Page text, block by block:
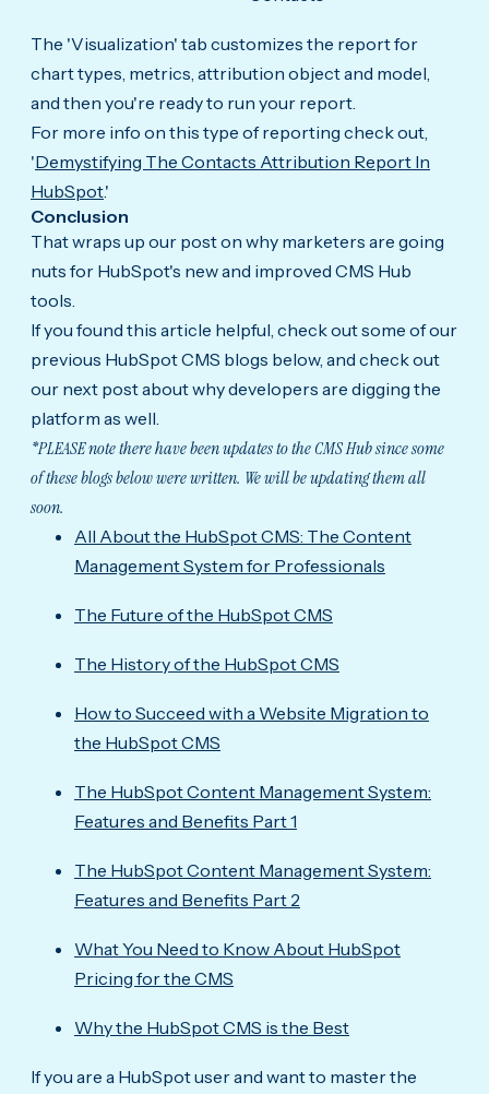
The 'Visualization' tab customizes the report for
chart types, metrics, attribution object and model,
and then you're ready to run your report.
For more info on this type of reporting check out,
'Demystifying The Contacts Attribution Report In
HubSpot.'
Conclusion
That wraps up our post on why marketers are going
nuts for HubSpot's new and improved CMS Hub
tools.
If you found this article helpful, check out some of our
previous HubSpot CMS blogs below, and check out
our next post about why developers are digging the
platform as well.
*PLEASE note there have been updates to the CMS Hub since some
of these blogs below were written. We will be updating them all
soon.
All About the HubSpot CMS: The Content
Management System for Professionals
The Future of the HubSpot CMS
The History of the HubSpot CMS
How to Succeed with a Website Migration to
the HubSpot CMS
The HubSpot Content Management System:
Features and Benefits Part 1
The HubSpot Content Management System:
Features and Benefits Part 2
What You Need to Know About HubSpot
Pricing for the CMS
Why the HubSpot CMS is the Best
If you are a HubSpot user and want to master the